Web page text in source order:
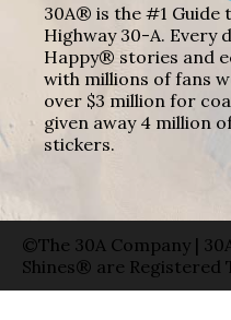
30A® is the #1 Guide
Highway 30-A. Every
Happy® stories and
with millions of fans
over $3 million for
given away 4 million
stickers.
©The 30A Company |
Shines® are Registered